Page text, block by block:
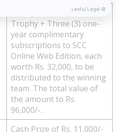
Cash prize of Rs. 21,000/-
Trophy + Three (3) one-
year complimentary
subscriptions to SCC
Online Web Edition, each
worth Rs. 32,000, to be
distributed to the winning
team. The total value of
the amount to Rs.
96,000/-.
Cash Prize of Rs. 11,000/-
Lexful Legal ©